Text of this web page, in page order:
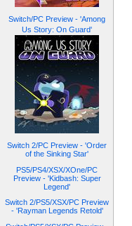
Switch/PC Preview - 'Among
Us Story: On Guard'
Switch 2/PC Preview - 'Order
of the Sinking Star'
PS5/PS4/XSX/XOne/PC
Preview - 'Kidbash: Super
Legend'
Switch 2/PS5/XSX/PC Preview
- 'Rayman Legends Retold'